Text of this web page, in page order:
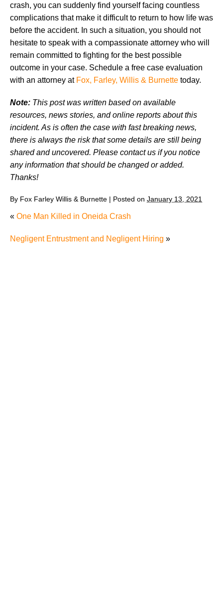
crash, you can suddenly find yourself facing countless
complications that make it difficult to return to how life was
before the accident. In such a situation, you should not
hesitate to speak with a compassionate attorney who will
remain committed to fighting for the best possible
outcome in your case. Schedule a free case evaluation
with an attorney at Fox, Farley, Willis & Burnette today.
Note: This post was written based on available
resources, news stories, and online reports about this
incident. As is often the case with fast breaking news,
there is always the risk that some details are still being
shared and uncovered. Please contact us if you notice
any information that should be changed or added.
Thanks!
By Fox Farley Willis & Burnette | Posted on January 13, 2021
« One Man Killed in Oneida Crash
Negligent Entrustment and Negligent Hiring »